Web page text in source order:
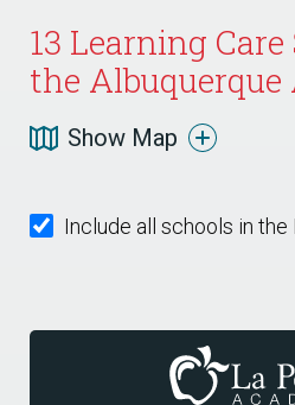
13 Learning
the Albuquerque
Show Map
Include all schools in